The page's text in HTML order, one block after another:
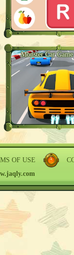
Monster Car
OF USE